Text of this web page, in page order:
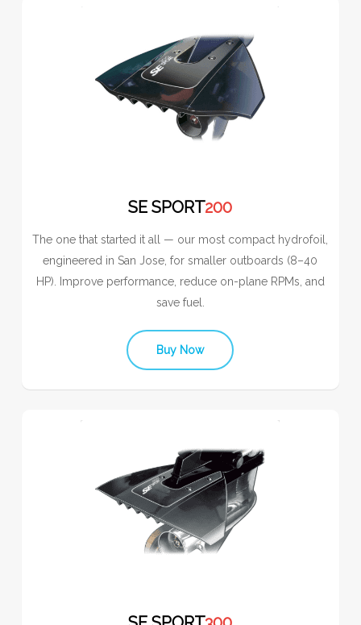
SE SPORT200
The one that started it all — our most compact hydrofoil,
engineered in San Jose, for smaller outboards (8–40
HP). Improve performance, reduce on-plane RPMs, and
save fuel.
Buy Now